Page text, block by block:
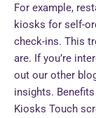
For example,
kiosks for self-
check-ins. This
are. If you’re
out our other
insights.
Kiosks Touch